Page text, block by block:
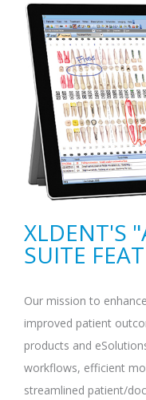
XLDENT'S
SUITE
Our mission to
improved patient
products and
workflows, efficient
streamlined patient/